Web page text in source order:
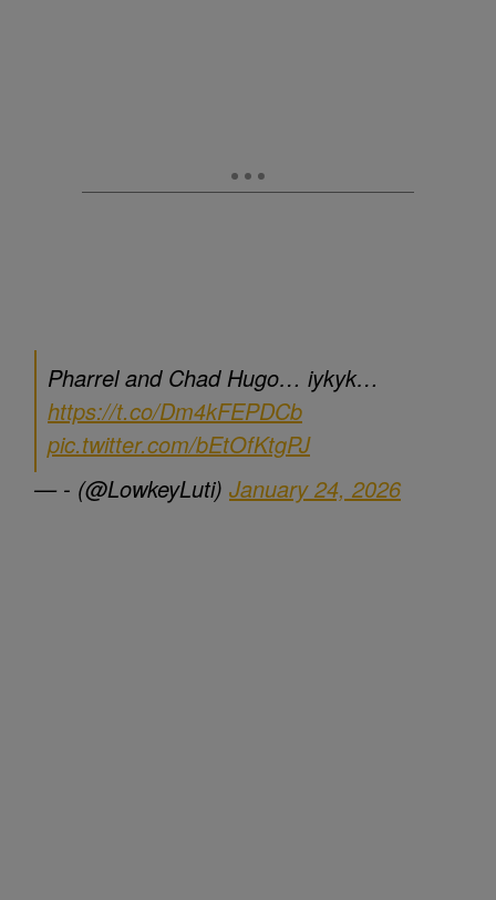
Pharrel and Chad Hugo… iykyk…
https://t.co/Dm4kFEPDCb
pic.twitter.com/bEtOfKtgPJ
— - (@LowkeyLuti) January 24, 2026